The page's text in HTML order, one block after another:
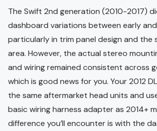
The Swift 2nd generation (2010-2017)
dashboard variations between early
particularly in trim panel design and the
area. However, the actual stereo
and wiring remained consistent across
which is good news for you. Your 2012
the same aftermarket head units and
basic wiring harness adapter as 2014+
difference you’ll encounter is with the